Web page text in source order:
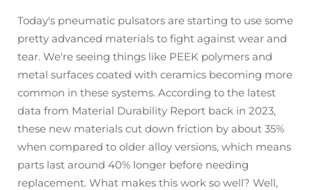
Today's pneumatic pulsators are starting to use some
pretty advanced materials to fight against wear and
tear. We're seeing things like PEEK polymers and
metal surfaces coated with ceramics becoming more
common in these systems. According to the latest
data from Material Durability Report back in 2023,
these new materials cut down friction by about 35%
when compared to older alloy versions, which means
parts last around 40% longer before needing
replacement. What makes this work so well? Well,